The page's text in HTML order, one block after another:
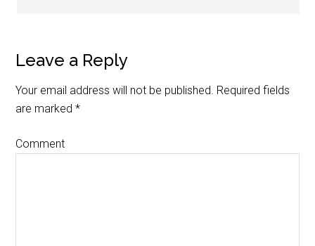
Leave a Reply
Your email address will not be published. Required fields
are marked*
Comment